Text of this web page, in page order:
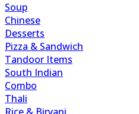
Soup
Chinese
Desserts
Pizza & Sandwich
Tandoor Items
South Indian
Combo
Thali